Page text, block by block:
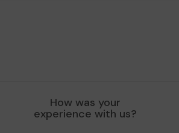
How was your
experience with us?